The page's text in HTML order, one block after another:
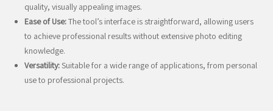
quality, visually appealing images.
Ease of Use:The tool’s interface is straightforward, allowing users
to achieve professional results without extensive photo editing
knowledge.
Versatility:Suitable for a wide range of applications, from personal
use to professional projects.